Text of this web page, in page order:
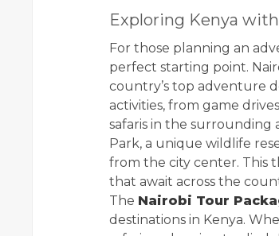
Exploring Kenya
For those planning an
perfect starting point.
country’s top adventure
activities, from game
safaris in the surrounding
Park, a unique wildlife
from the city center. This
that await across the
The Nairobi Tour
destinations in Kenya.